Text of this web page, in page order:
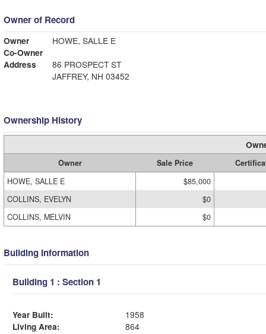
Owner of Record
Owner
HOWE, SALLE E
Co-Owner
Address
86 PROSPECT ST
JAFFREY, NH 03452
Ownership History
Owner Sale Price
HOWE, SALLE E
$85,000
COLLINS, EVELYN
$0
COLLINS, MELVIN
$0
Building Information
Building 1 : Section 1
Year Built:
1958
Living Area:
864